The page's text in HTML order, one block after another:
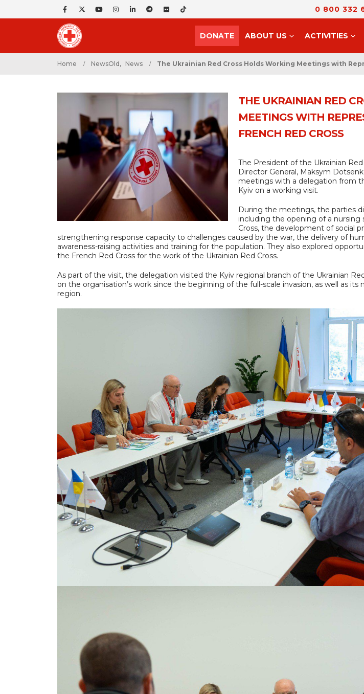
0 800 332
DONATE ABOUT US ACTIVITIES
Home NewsOld , News The Ukrainian Red Cross Holds Working Meetings with
THE UKRAINIAN RED
MEETINGS WITH
FRENCH RED CROSS
The President of the Ukrainian
Director General, Maksym
meetings with a delegation from
Kyiv on a working visit.
During the meetings, the parties
including the opening of a nursing
Cross, the development of social
strengthening response capacity to challenges caused by the war, the delivery of
awareness-raising activities and training for the population. They also explored
the French Red Cross for the work of the Ukrainian Red Cross.
As part of the visit, the delegation visited the Kyiv regional branch of the Ukrainian
on the organisation’s work since the beginning of the full-scale invasion, as well as its
region.